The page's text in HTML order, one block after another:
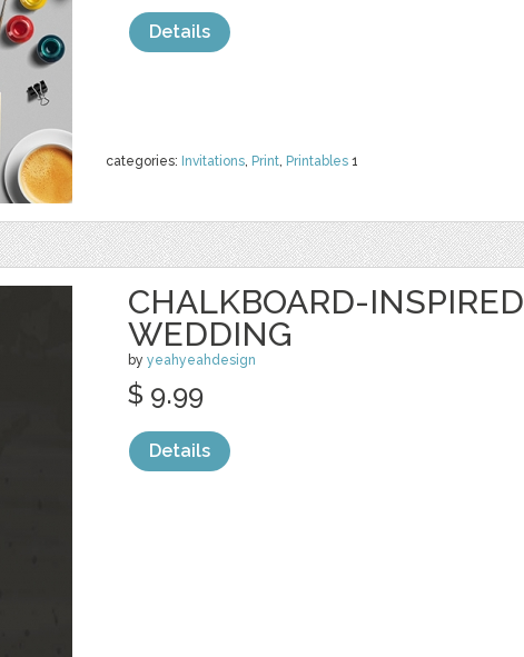
categories: Invitations, Print, Printables 1
Details
CHALKBOARD-INSPIRED
WEDDING
by yeahyeahdesign
$ 9.99
Details